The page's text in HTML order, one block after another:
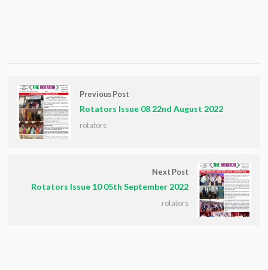
Previous Post
Rotators Issue 08 22nd August 2022
rotators
Next Post
Rotators Issue 10 05th September 2022
rotators